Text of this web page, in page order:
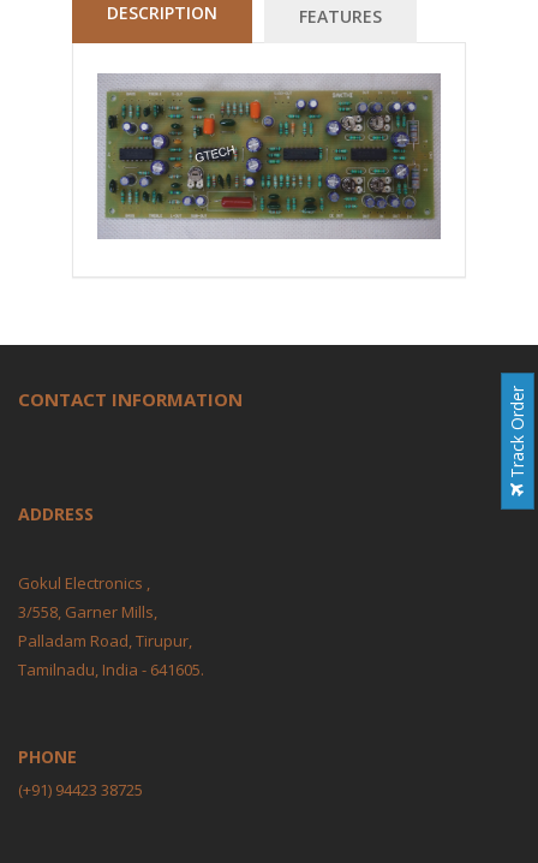
DESCRIPTION FEATURES
CONTACT INFORMATION
ADDRESS
Gokul Electronics ,
3/558, Garner Mills,
Palladam Road, Tirupur,
Tamilnadu, India - 641605.
PHONE
(+91) 94423 38725
Track Order